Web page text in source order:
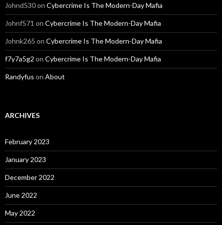
Johnd530on Cybercrime Is The Modern-Day Mafia
Johnf571 on Cybercrime Is The Modern-Day Mafia
Johnk265 on Cybercrime Is The Modern-Day Mafia
f7y7a5g2 on Cybercrime Is The Modern-Day Mafia
Randyfus on About
ARCHIVES
February 2023
January 2023
December 2022
June 2022
May 2022